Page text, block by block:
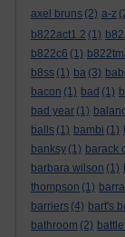
axel bruns (2) a-z
b822act1.2 (1)
b822c6 (1)
b8ss (1) ba (3)
bacon (1) bad (1)
bad year (1)
balls (1) bambi (1)
banksy (1) barack
barbara wilson (1)
thompson (1)
barriers (4) bart's
bathroom (2)